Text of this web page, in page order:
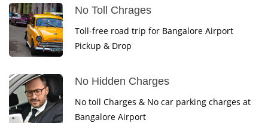
No Toll Chrages
Toll-free road trip for Bangalore Airport
Pickup & Drop
No Hidden Charges
No toll Charges & No car parking charges at
Bangalore Airport